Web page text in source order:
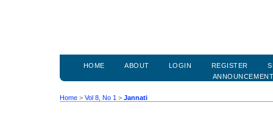
HOME ABOUT LOGIN REGISTER
Home > Vol 8, No 1 > Jannati